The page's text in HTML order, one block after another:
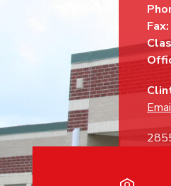
Fax: